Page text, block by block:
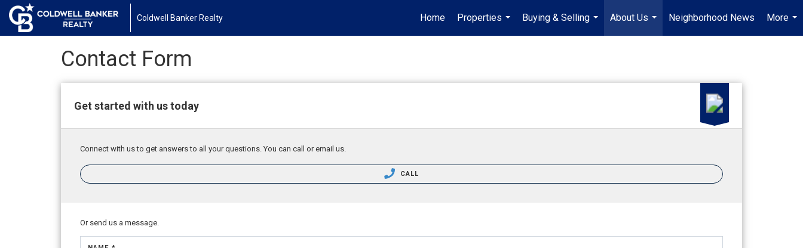
Coldwell Banker Realty Home
Properties
...
Buying & Selling
...
About Us
...
Neighborhood News
More
...
Contact Form
Get started with us today
Connect with us to get answers to all your questions. You can call or email us.
CALL
Or send us a message.